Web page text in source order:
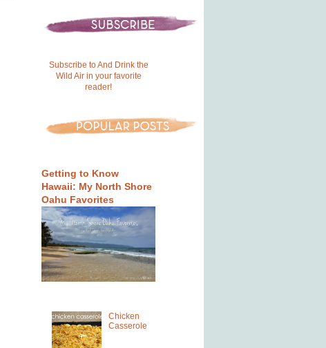
Subscribe to And Drink the
Wild Air in your favorite
reader!
Getting to Know
Hawaii: My North Shore
Oahu Favorites
Chicken
Casserole